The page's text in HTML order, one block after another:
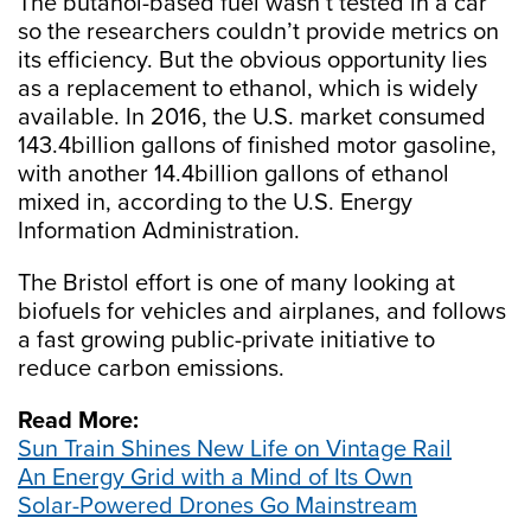
so the researchers couldn’t provide metrics on
its efficiency. But the obvious opportunity lies
as a replacement to ethanol, which is widely
available. In 2016, the U.S. market consumed
143.4billion gallons of finished motor gasoline,
with another 14.4billion gallons of ethanol
mixed in, according to the U.S. Energy
Information Administration.
The Bristol effort is one of many looking at
biofuels for vehicles and airplanes, and follows
a fast growing public-private initiative to
reduce carbon emissions.
Read More:
Sun Train Shines New Life on Vintage Rail
An Energy Grid with a Mind of Its Own
Solar-Powered Drones Go Mainstream